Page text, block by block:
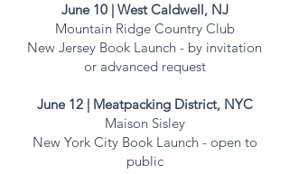
June 10 | West Caldwell, NJ
Mountain Ridge Country Club
New Jersey Book Launch - by invitation
or advanced request
June 12 | Meatpacking District, NYC
Maison Sisley
New York City Book Launch - open to
public